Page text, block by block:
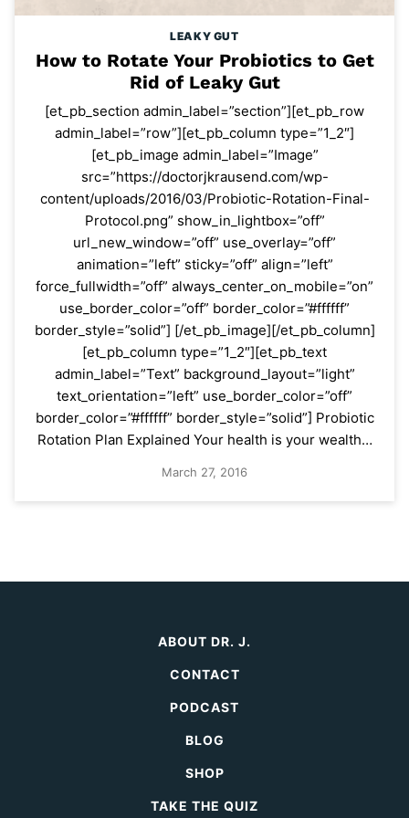
LEAKY GUT
How to Rotate Your Probiotics to Get
Rid of Leaky Gut
[et_pb_section admin_label=”section”][et_pb_row
admin_label=”row”][et_pb_column type=”1_2″]
[et_pb_image admin_label=”Image”
src=”https://doctorjkrausend.com/wp-
content/uploads/2016/03/Probiotic-Rotation-Final-
Protocol.png” show_in_lightbox=”off”
url_new_window=”off” use_overlay=”off”
animation=”left” sticky=”off” align=”left”
force_fullwidth=”off” always_center_on_mobile=”on”
use_border_color=”off” border_color=”#ffffff”
border_style=”solid”] [/et_pb_image][/et_pb_column]
[et_pb_column type=”1_2″][et_pb_text
admin_label=”Text” background_layout=”light”
text_orientation=”left” use_border_color=”off”
border_color=”#ffffff” border_style=”solid”] Probiotic
Rotation Plan Explained Your health is your wealth…
March 27, 2016
ABOUT DR. J.
CONTACT
PODCAST
BLOG
SHOP
TAKE THE QUIZ